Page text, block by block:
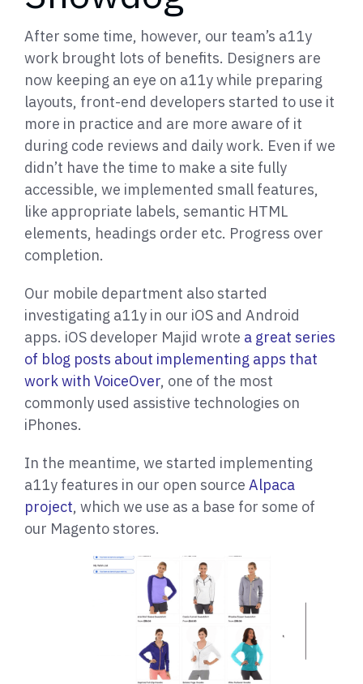
After some time, however, our team’s a11y
work brought lots of benefits. Designers are
now keeping an eye on a11y while preparing
layouts, front-end developers started to use it
more in practice and are more aware of it
during code reviews and daily work. Even if we
didn’t have the time to make a site fully
accessible, we implemented small features,
like appropriate labels, semantic HTML
elements, headings order etc. Progress over
completion.
Our mobile department also started
investigating a11y in our iOS and Android
apps. iOS developer Majid wrote a great series
of blog posts about implementing apps that
work with VoiceOver, one of the most
commonly used assistive technologies on
iPhones.
In the meantime, we started implementing
a11y features in our open source Alpaca
project, which we use as a base for some of
our Magento stores.